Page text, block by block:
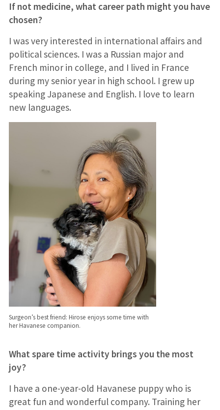
If not medicine, what career path might you have
chosen?
I was very interested in international affairs and
political sciences. I was a Russian major and
French minor in college, and I lived in France
during my senior year in high school. I grew up
speaking Japanese and English. I love to learn
new languages.
Surgeon’s best friend: Hirose enjoys some time with
her Havanese companion.
What spare time activity brings you the most
joy?
I have a one-year-old Havanese puppy who is
great fun and wonderful company. Training her